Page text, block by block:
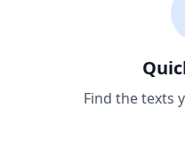
Find the texts